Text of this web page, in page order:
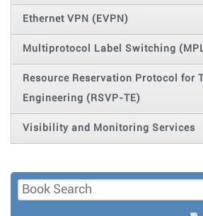
Ethernet VPN (EVPN)
Multiprotocol Label Switching
Resource Reservation Protocol for
Engineering (RSVP-TE)
Visibility and Monitoring Services